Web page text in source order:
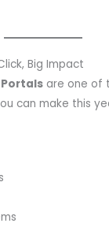
Big Impact
are one of
can make this